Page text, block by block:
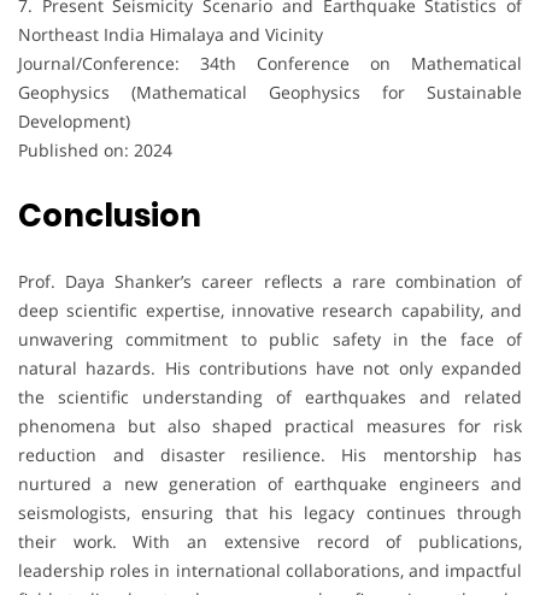
7. Present Seismicity Scenario and Earthquake Statistics of
Northeast India Himalaya and Vicinity
Journal/Conference: 34th Conference on Mathematical
Geophysics (Mathematical Geophysics for Sustainable
Development)
Published on: 2024
Conclusion
Prof. Daya Shanker’s career reflects a rare combination of
deep scientific expertise, innovative research capability, and
unwavering commitment to public safety in the face of
natural hazards. His contributions have not only expanded
the scientific understanding of earthquakes and related
phenomena but also shaped practical measures for risk
reduction and disaster resilience. His mentorship has
nurtured a new generation of earthquake engineers and
seismologists, ensuring that his legacy continues through
their work. With an extensive record of publications,
leadership roles in international collaborations, and impactful